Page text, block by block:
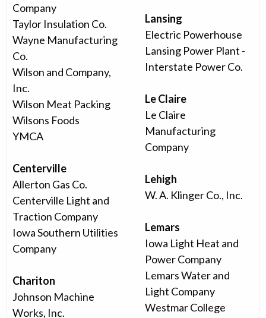
Company
Taylor Insulation Co.
Wayne Manufacturing
Co.
Wilson and Company,
Inc.
Wilson Meat Packing
Wilsons Foods
YMCA
Centerville
Allerton Gas Co.
Centerville Light and
Traction Company
Iowa Southern Utilities
Company
Chariton
Johnson Machine
Works, Inc.
Lansing
Electric Powerhouse
Lansing Power Plant -
Interstate Power Co.
Le Claire
Le Claire
Manufacturing
Company
Lehigh
W. A. Klinger Co., Inc.
Lemars
Iowa Light Heat and
Power Company
Lemars Water and
Light Company
Westmar College